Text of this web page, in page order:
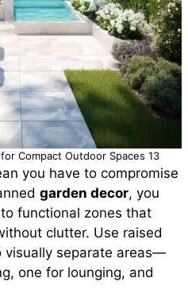
Compact Outdoor Spaces 13
you have to compromise
garden decor, you
functional zones that
clutter. Use raised
visually separate areas—
one for lounging, and